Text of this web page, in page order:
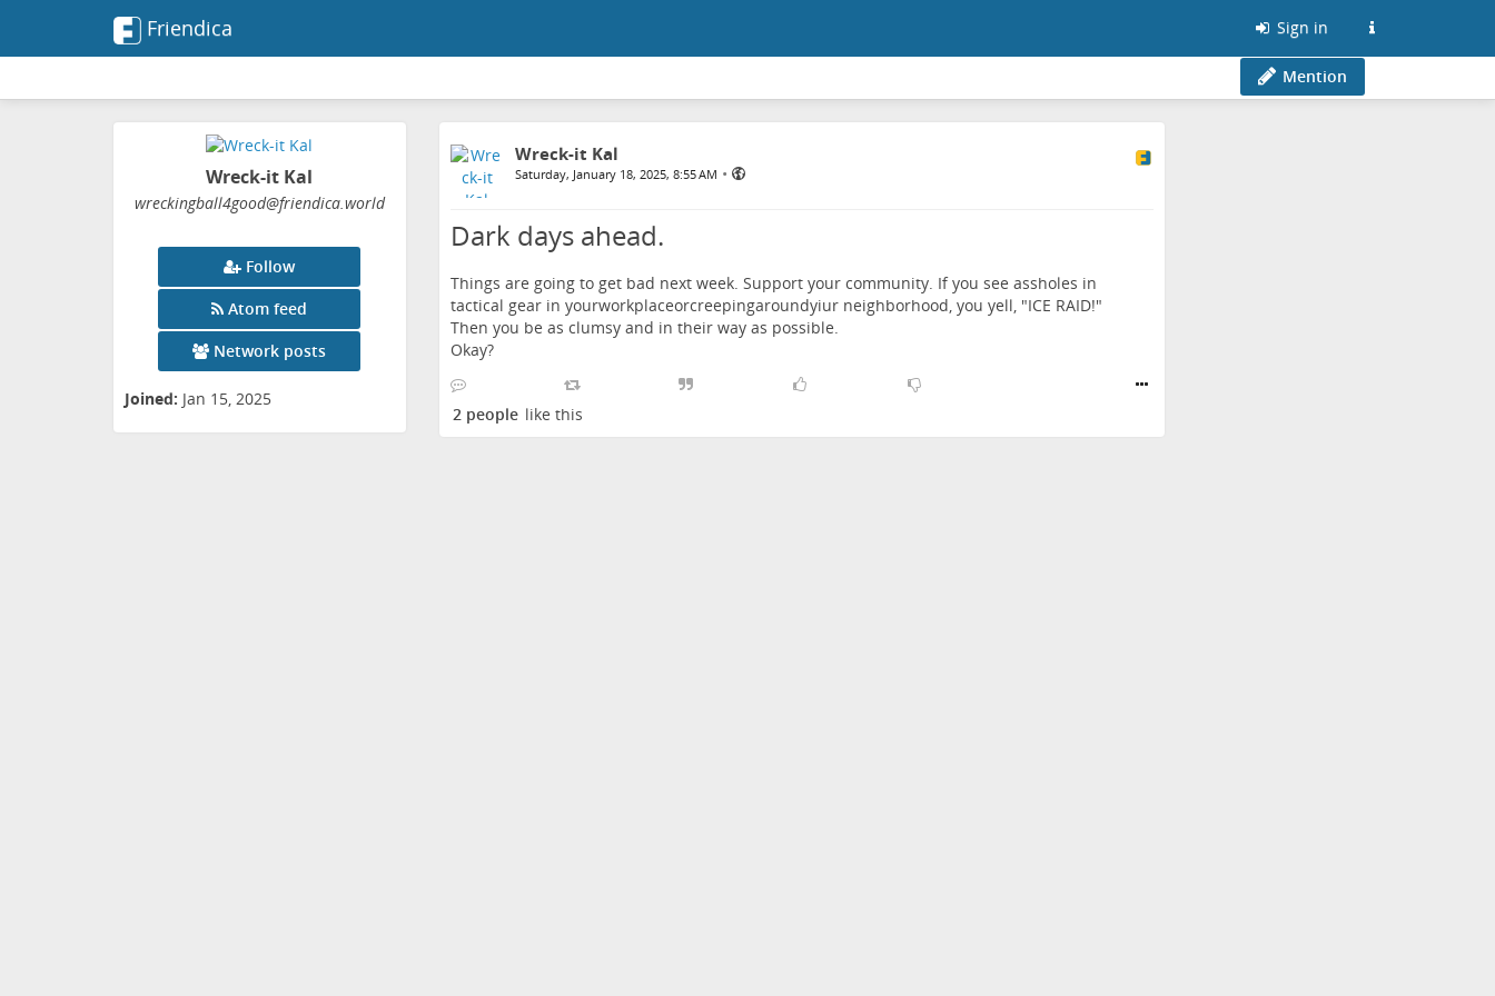
Friendica Sign in
Mention
Wreck-it Kal
wreckingball4good@friendica.world
Follow
Atom feed
Network posts
Joined: Jan 15, 2025
Wreck-it Kal
Saturday, January 18, 2025, 8:55 AM •
Dark days ahead.
Things are going to get bad next week. Support your community. If you see assholes in
tactical gear in yourworkplaceorcreepingaroundyiur neighborhood, you yell, "ICE RAID!"
Then you be as clumsy and in their way as possible.
Okay?
2 people like this